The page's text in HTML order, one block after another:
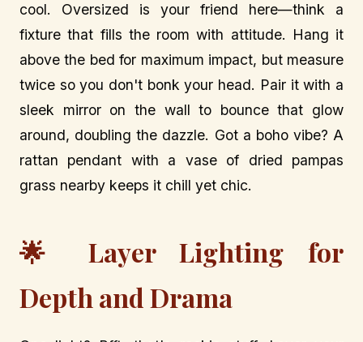
cool. Oversized is your friend here—think a
fixture that fills the room with attitude. Hang it
above the bed for maximum impact, but measure
twice so you don't bonk your head. Pair it with a
sleek mirror on the wall to bounce that glow
around, doubling the dazzle. Got a boho vibe? A
rattan pendant with a vase of dried pampas
grass nearby keeps it chill yet chic.
🌟 Layer Lighting for
Depth and Drama